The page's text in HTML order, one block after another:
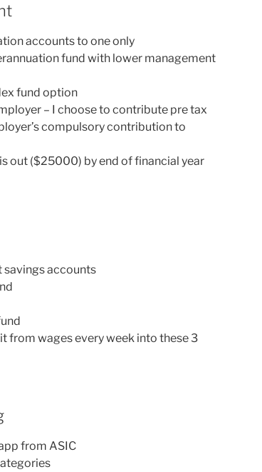
accounts to one only
fund with lower management
fund option
– I choose to contribute pre tax
compulsory contribution to
out ($25000) by end of financial year
savings accounts
from wages every week into these 3
from ASIC